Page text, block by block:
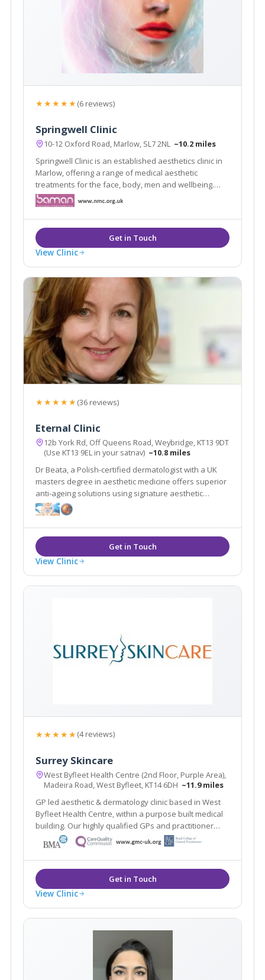
★★★★★(6 reviews)
Springwell Clinic
10-12 Oxford Road, Marlow, SL7 2NL ~10.2 miles
Springwell Clinic is an established aesthetics clinic in
Marlow, offering a range of medical aesthetic
treatments for the face, body, men and wellbeing.
With over 24 years of aesthetics experience, the
award winning team at Springwell clinic ensure a
unique, personalised and professional service.
View Clinic
★★★★★(36 reviews)
Eternal Clinic
12b York Rd, Off Queens Road, Weybridge, KT13 9DT
(Use KT13 9EL in your satnav) ~10.8 miles
Dr Beata, a Polish-certified dermatologist with a UK
masters degree in aesthetic medicine offers superior
anti-ageing solutions using signature aesthetic
procedures & advanced equipment e.g SylfirmX.
View Clinic
★★★★★(4 reviews)
Surrey Skincare
West Byfleet Health Centre (2nd Floor, Purple Area),
Madeira Road, West Byfleet, KT14 6DH ~11.9 miles
GP led aesthetic & dermatology clinic based in West
Byfleet Health Centre, within a purpose built medical
building. Our highly qualified GPs and practitioner
offer a one stop clinic. Plus the renowned Ellipse
Nordlys laser treats all skin types & hair colours. Main
line train station 2 mins walk.
View Clinic